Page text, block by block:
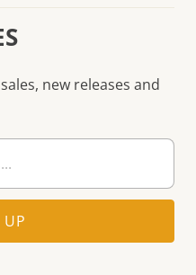
new releases and